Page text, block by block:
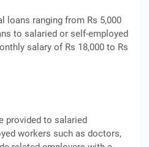
loans ranging from Rs 5,000
to salaried or self-employed
salary of Rs 18,000 to Rs
provided to salaried
workers such as doctors,